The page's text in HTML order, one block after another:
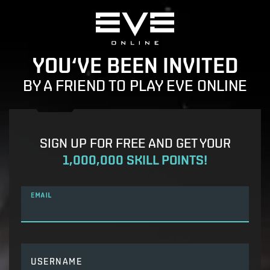
YOU‘VE BEEN INVITED
BY A FRIEND TO PLAY EVE ONLINE
SIGN UP FOR FREE AND GET YOUR
1,000,000 SKILL POINTS!
EMAIL
USERNAME